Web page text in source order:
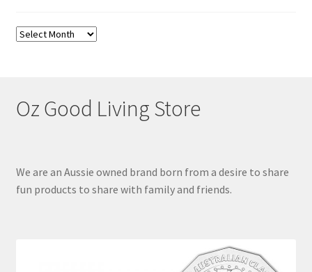
Blog
Oz Good Living Store
We are an Aussie owned brand born from a desire to share
fun products to share with family and friends.